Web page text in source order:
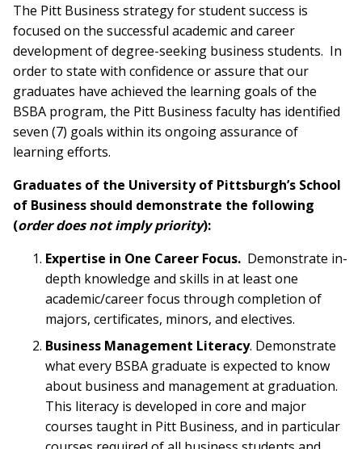
The Pitt Business strategy for student success is
focused on the successful academic and career
development of degree-seeking business students. In
order to state with confidence or assure that our
graduates have achieved the learning goals of the
BSBA program, the Pitt Business faculty has identified
seven (7) goals within its ongoing assurance of
learning efforts.
Graduates of the University of Pittsburgh’s School
of Business should demonstrate the following
(order does not imply priority):
Expertise in One Career Focus. Demonstrate in-
depth knowledge and skills in at least one
academic/career focus through completion of
majors, certificates, minors, and electives.
Business Management Literacy. Demonstrate
what every BSBA graduate is expected to know
about business and management at graduation.
This literacy is developed in core and major
courses taught in Pitt Business, and in particular